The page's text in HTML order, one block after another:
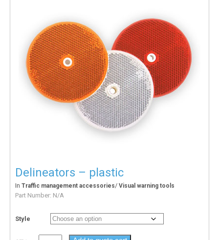
Delineators – plastic
In Traffic management accessories/ Visual warning tools
Part Number: N/A
Style